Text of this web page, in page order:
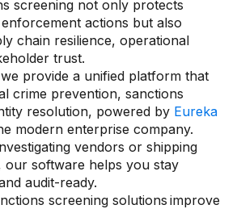
screening not only protects
actions but also
chain resilience, operational
trust.
provide a unified platform that
crime prevention, sanctions
resolution, powered by Eureka
modern enterprise company.
vendors or shipping
our software helps you stay
audit-ready.
screening solutions improve